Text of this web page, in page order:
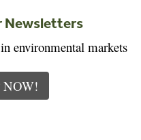
Newsletters
environmental markets
NOW!